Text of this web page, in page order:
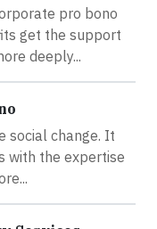
pro bono
get the support
deeply...
social change. It
with the expertise